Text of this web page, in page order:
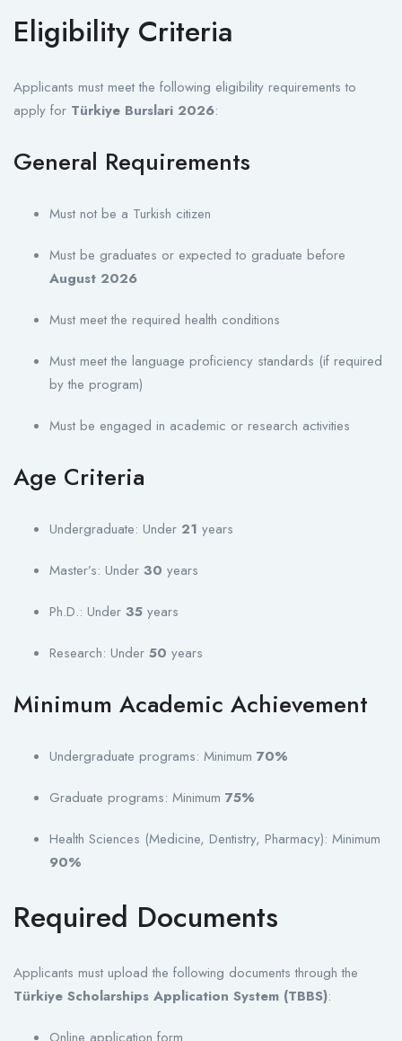
Eligibility Criteria
Applicants must meet the following eligibility requirements to
apply for Türkiye Burslari 2026:
General Requirements
Must not be a Turkish citizen
Must be graduates or expected to graduate before
August 2026
Must meet the required health conditions
Must meet the language proficiency standards (if required
by the program)
Must be engaged in academic or research activities
Age Criteria
Undergraduate: Under 21 years
Master’s: Under 30 years
Ph.D.: Under 35 years
Research: Under 50 years
Minimum Academic Achievement
Undergraduate programs: Minimum 70%
Graduate programs: Minimum 75%
Health Sciences (Medicine, Dentistry, Pharmacy): Minimum
90%
Required Documents
Applicants must upload the following documents through the
Türkiye Scholarships Application System (TBBS):